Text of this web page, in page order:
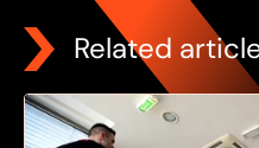
Related